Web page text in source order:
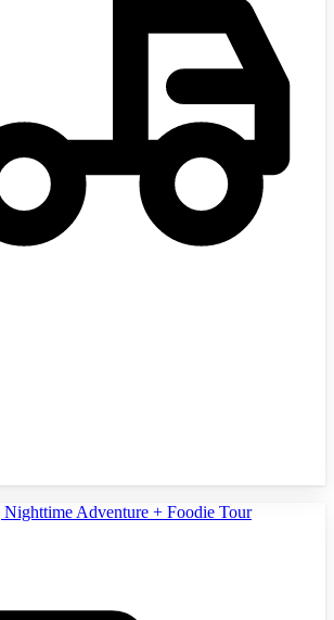
Adventure + Foodie Tour